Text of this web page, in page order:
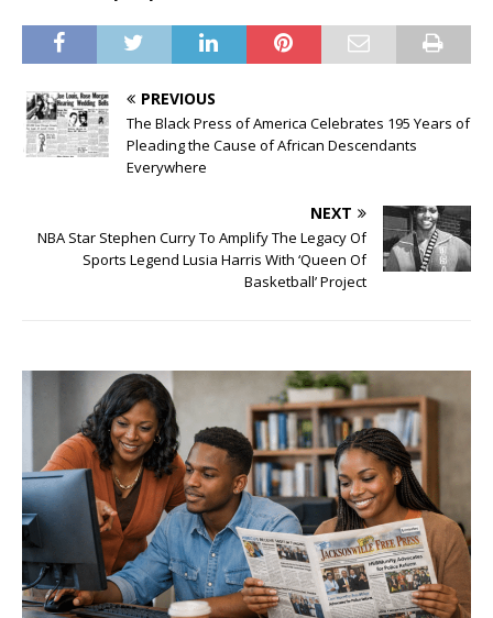
PREVIOUS
The Black Press of America Celebrates 195 Years of
Pleading the Cause of African Descendants
Everywhere
NEXT
NBA Star Stephen Curry To Amplify The Legacy Of
Sports Legend Lusia Harris With ‘Queen Of
Basketball’ Project